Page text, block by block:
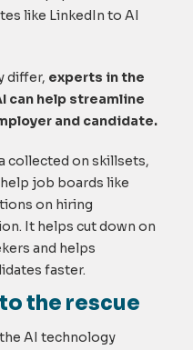
like LinkedIn to AI
differ, experts in the
can help streamline
and candidate.
collected on skillsets,
job boards like
on hiring
It helps cut down on
and helps
faster.
the rescue
AI technology